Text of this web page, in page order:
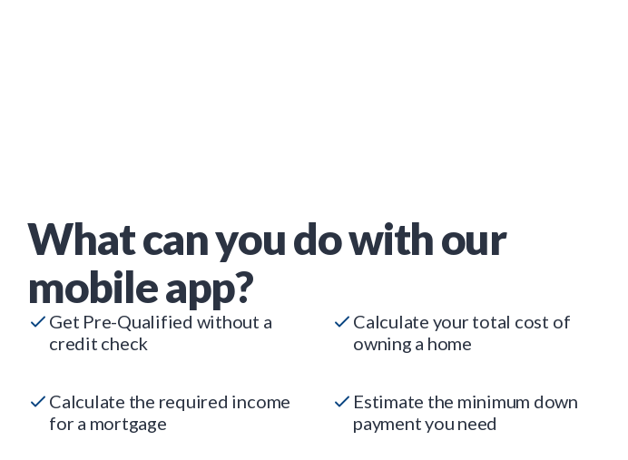
What can you do with our
mobile app?
Get Pre-Qualified without a
credit check
Calculate your total cost of
owning a home
Calculate the required income
for a mortgage
Estimate the minimum down
payment you need